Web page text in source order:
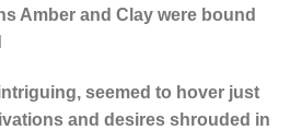
Amber and Clay were bound
seemed to hover just
and desires shrouded in